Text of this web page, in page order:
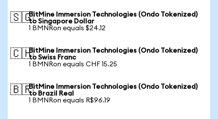
🇸🇬BitMine Immersion Technologies (Ondo Tokenized)
to Singapore Dollar
1 BMNRon equals $24.12
🇨🇭BitMine Immersion Technologies (Ondo Tokenized)
to Swiss Franc
1 BMNRon equals CHF 15.25
🇧🇷BitMine Immersion Technologies (Ondo Tokenized)
to Brazil Real
1 BMNRon equals R$96.19